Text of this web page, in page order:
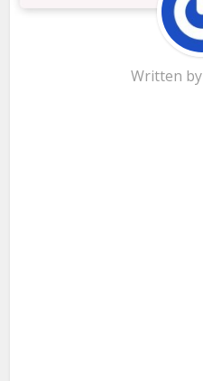
Written by